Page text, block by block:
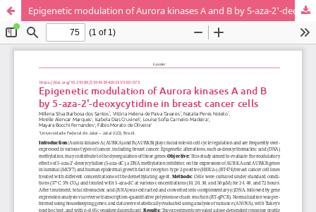
Epigenetic modulation of Aurora kinases A and B by 5-aza-2'-deoxycytidine in breast cancer cells